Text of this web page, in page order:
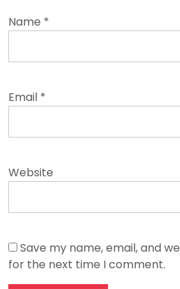
Name *
Email *
Website
Save my name, email, and
for the next time I comment.